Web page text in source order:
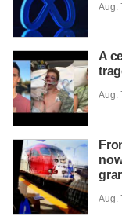
Aug.
A
Aug.
Aug.